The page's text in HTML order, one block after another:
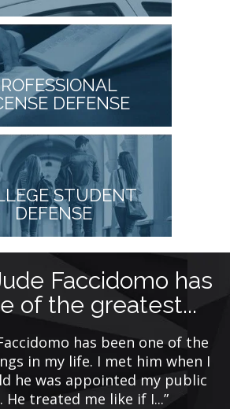
DEFENSE
STUDENT
DEFENSE
Faccidomo has
of the greatest...
has been one of the
in my life. I met him when I
he was appointed my public
He treated me like if I...”